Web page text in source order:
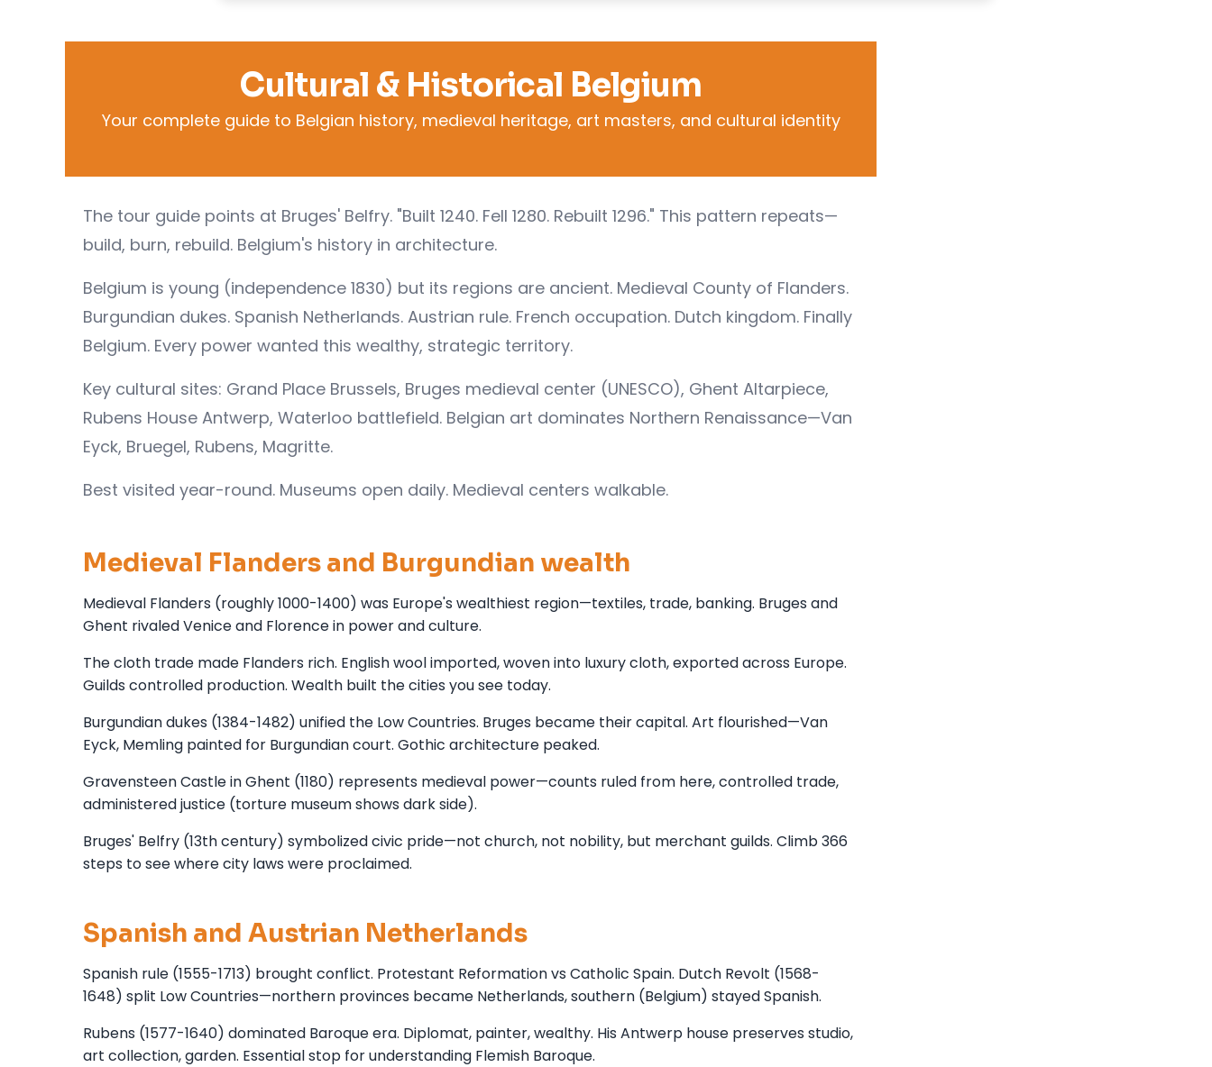
Cultural & Historical Belgium
Your complete guide to Belgian history, medieval heritage, art masters, and cultural identity
The tour guide points at Bruges' Belfry. "Built 1240. Fell 1280. Rebuilt 1296." This pattern repeats—
build, burn, rebuild. Belgium's history in architecture.
Belgium is young (independence 1830) but its regions are ancient. Medieval County of Flanders.
Burgundian dukes. Spanish Netherlands. Austrian rule. French occupation. Dutch kingdom. Finally
Belgium. Every power wanted this wealthy, strategic territory.
Key cultural sites: Grand Place Brussels, Bruges medieval center (UNESCO), Ghent Altarpiece,
Rubens House Antwerp, Waterloo battlefield. Belgian art dominates Northern Renaissance—Van
Eyck, Bruegel, Rubens, Magritte.
Best visited year-round. Museums open daily. Medieval centers walkable.
Medieval Flanders and Burgundian wealth
Medieval Flanders (roughly 1000-1400) was Europe's wealthiest region—textiles, trade, banking. Bruges and
Ghent rivaled Venice and Florence in power and culture.
The cloth trade made Flanders rich. English wool imported, woven into luxury cloth, exported across Europe.
Guilds controlled production. Wealth built the cities you see today.
Burgundian dukes (1384-1482) unified the Low Countries. Bruges became their capital. Art flourished—Van
Eyck, Memling painted for Burgundian court. Gothic architecture peaked.
Gravensteen Castle in Ghent (1180) represents medieval power—counts ruled from here, controlled trade,
administered justice (torture museum shows dark side).
Bruges' Belfry (13th century) symbolized civic pride—not church, not nobility, but merchant guilds. Climb 366
steps to see where city laws were proclaimed.
Spanish and Austrian Netherlands
Spanish rule (1555-1713) brought conflict. Protestant Reformation vs Catholic Spain. Dutch Revolt (1568-
1648) split Low Countries—northern provinces became Netherlands, southern (Belgium) stayed Spanish.
Rubens (1577-1640) dominated Baroque era. Diplomat, painter, wealthy. His Antwerp house preserves studio,
art collection, garden. Essential stop for understanding Flemish Baroque.